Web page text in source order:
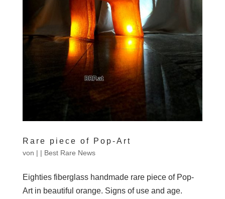
Rare piece of Pop-Art
von | | Best Rare News
Eighties fiberglass handmade rare piece of Pop-
Art in beautiful orange. Signs of use and age.